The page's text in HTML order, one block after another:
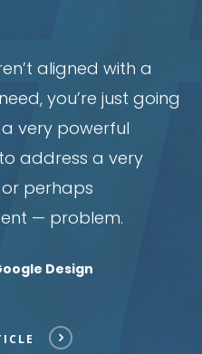
aligned with a
you’re just going
very powerful
address a very
perhaps
— problem.
Design